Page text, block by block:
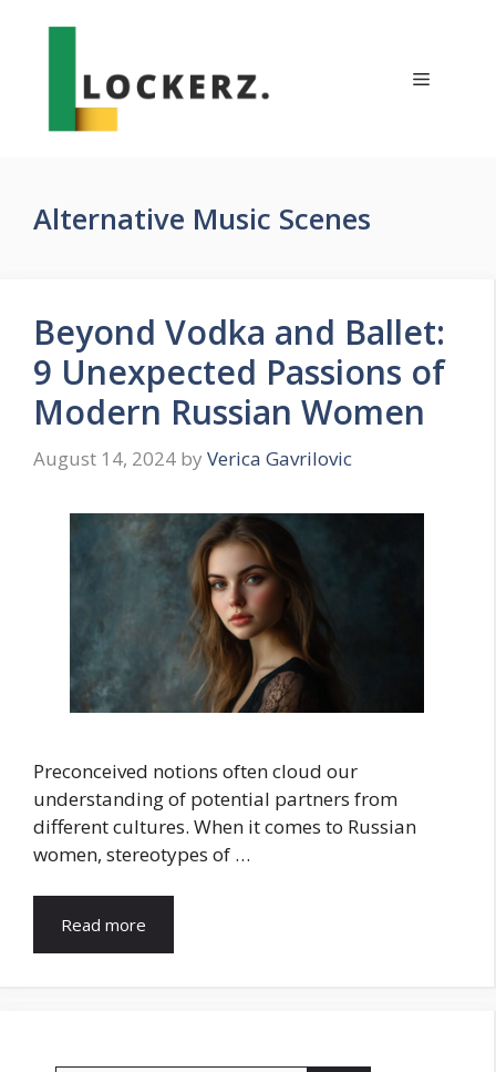
Menu
Alternative Music Scenes
Beyond Vodka and Ballet:
9 Unexpected Passions of
Modern Russian Women
August 14, 2024 by Verica Gavrilovic
Preconceived notions often cloud our
understanding of potential partners from
different cultures. When it comes to Russian
women, stereotypes of …
Read more